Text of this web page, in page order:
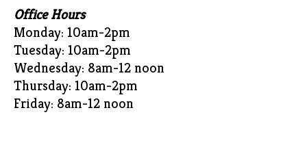
Office Hours
Monday: 10am-2pm
Tuesday: 10am-2pm
Wednesday: 8am-12 noon
Thursday: 10am-2pm
Friday: 8am-12 noon